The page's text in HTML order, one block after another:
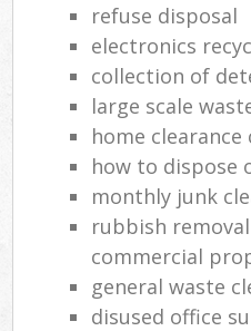
refuse disposal
electronics
collection of
large scale
home clearance
how to dispose
monthly junk
rubbish
commercial
general waste
disused office